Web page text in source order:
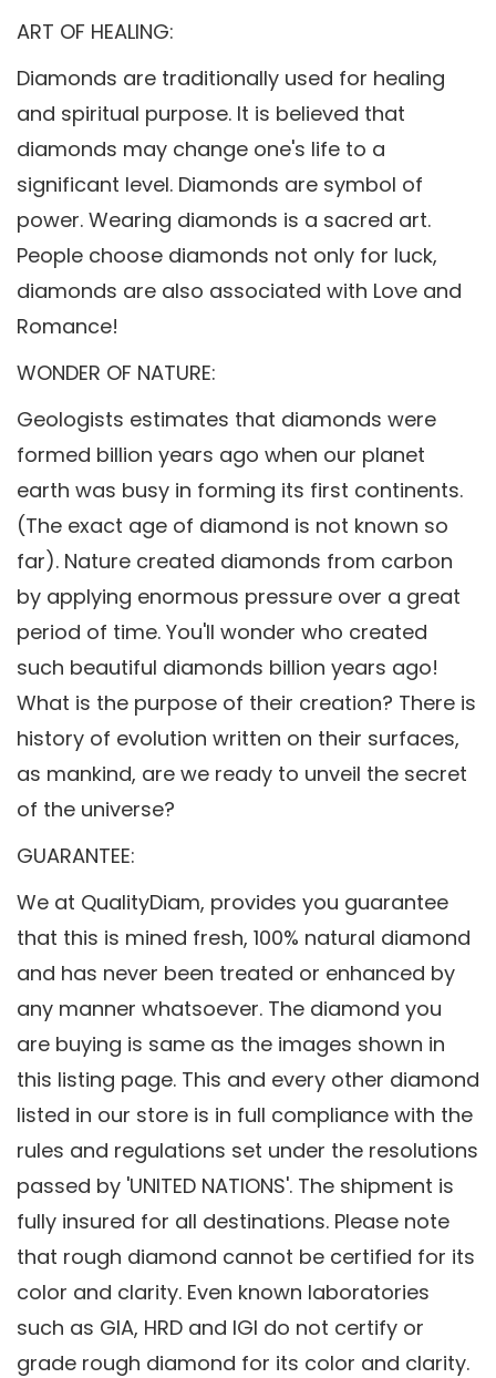
ART OF HEALING:
Diamonds are traditionally used for healing
and spiritual purpose. It is believed that
diamonds may change one's life to a
significant level. Diamonds are symbol of
power. Wearing diamonds is a sacred art.
People choose diamonds not only for luck,
diamonds are also associated with Love and
Romance!
WONDER OF NATURE:
Geologists estimates that diamonds were
formed billion years ago when our planet
earth was busy in forming its first continents.
(The exact age of diamond is not known so
far). Nature created diamonds from carbon
by applying enormous pressure over a great
period of time. You'll wonder who created
such beautiful diamonds billion years ago!
What is the purpose of their creation? There is
history of evolution written on their surfaces,
as mankind, are we ready to unveil the secret
of the universe?
GUARANTEE:
We at QualityDiam, provides you guarantee
that this is mined fresh, 100% natural diamond
and has never been treated or enhanced by
any manner whatsoever. The diamond you
are buying is same as the images shown in
this listing page. This and every other diamond
listed in our store is in full compliance with the
rules and regulations set under the resolutions
passed by 'UNITED NATIONS'. The shipment is
fully insured for all destinations. Please note
that rough diamond cannot be certified for its
color and clarity. Even known laboratories
such as GIA, HRD and IGI do not certify or
grade rough diamond for its color and clarity.